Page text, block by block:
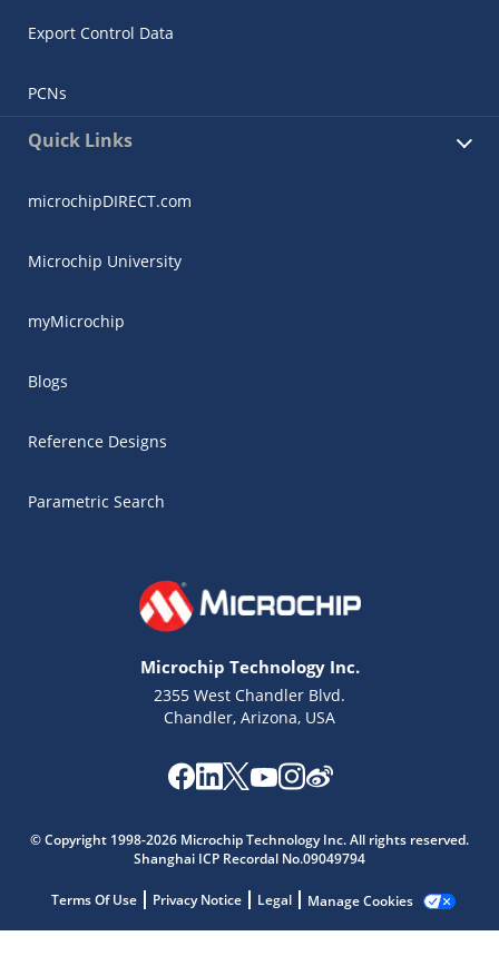
Export Control Data
PCNs
Quick Links
microchipDIRECT.com
Microchip University
myMicrochip
Blogs
Reference Designs
Parametric Search
Microchip Technology Inc.
2355 West Chandler Blvd.
Chandler, Arizona, USA
© Copyright 1998-2026 Microchip Technology Inc. All rights reserved.
Shanghai ICP Recordal No.09049794
Terms Of Use Privacy Notice Legal Manage Cookies
Get quick answers from our AI assistant.